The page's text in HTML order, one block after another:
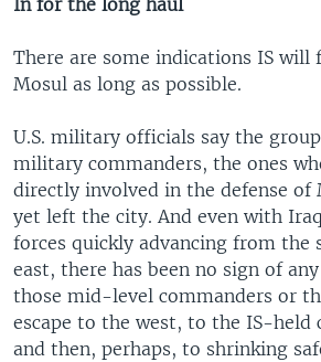
In for the long haul
There are some indications IS
Mosul as long as possible.
U.S. military officials say the
military commanders, the ones
directly involved in the defense of
yet left the city. And even with
forces quickly advancing from the
east, there has been no sign of
those mid-level commanders or
escape to the west, to the IS-held
and then, perhaps, to shrinking